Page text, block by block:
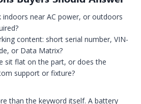
near AC power, or outdoors
content: short serial number, VIN-
or Data Matrix?
sit flat on the part, or does the
support or fixture?
than the keyword itself. A battery